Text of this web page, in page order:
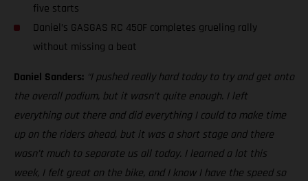
five starts
Daniel’s GASGAS RC 450F completes grueling rally
without missing a beat
Daniel Sanders: “I pushed really hard today to try and get onto
the overall podium, but it wasn’t quite enough. I left
everything out there and did everything I could to make time
up on the riders ahead, but it was a short stage and there
wasn’t much to separate us all today. I learned a lot this
week, I felt great on the bike, and I know I have the speed so